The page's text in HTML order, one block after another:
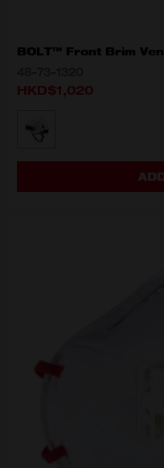
BOLT™ Front Brim
HKD$1,020
MODEL VARIANT
48-73-1320